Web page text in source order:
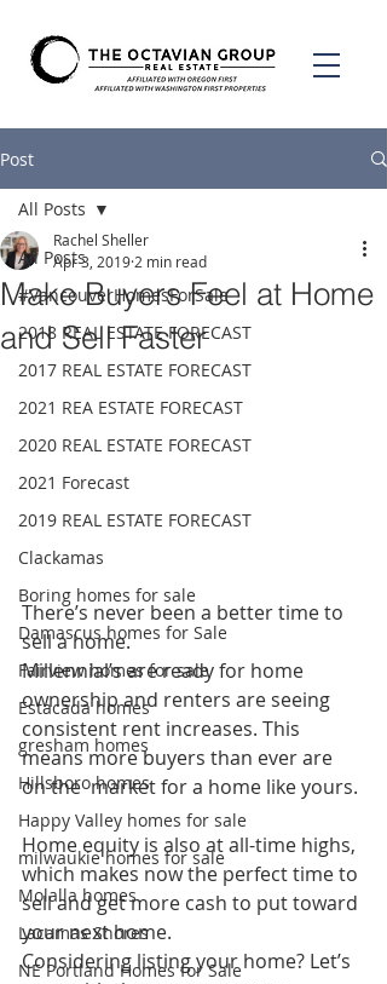
Post
All Posts
#VancouverHomesForSale
2018 REAL ESTATE FORECAST
2017 REAL ESTATE FORECAST
2021 REA ESTATE FORECAST
2020 REAL ESTATE FORECAST
2021 Forecast
2019 REAL ESTATE FORECAST
Clackamas
Boring homes for sale
Damascus homes for Sale
Fairview homes for sale
Estacada homes
gresham homes
Hillsboro homes
Happy Valley homes for sale
milwaukie homes for sale
Molalla homes
Lacamas Shores
NE Portland Homes for Sale
All Posts
Make Buyers Feel at Home
and Sell Faster
Rachel Sheller
Apr 3, 2019 2 min read
There’s never been a better time to
sell a home.
Millennial’s are ready for home
ownership and renters are seeing
consistent rent increases. This
means more buyers than ever are
on the  market for a home like yours.
Home equity is also at all-time highs,
which makes now the perfect time to
sell and get more cash to put toward
your next home.
Considering listing your home? Let’s